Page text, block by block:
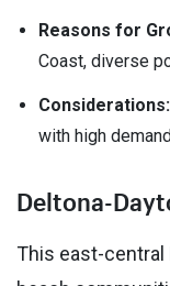
Reasons for
Coast, diverse
Considerations:
with high
Deltona-
This east-central